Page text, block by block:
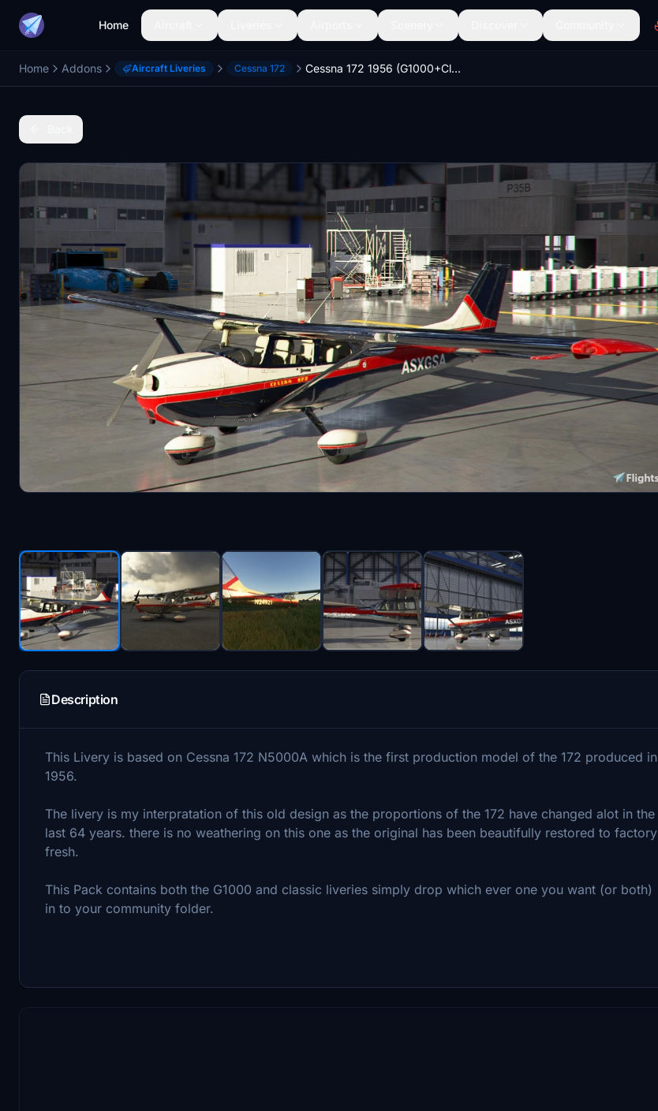
Home
Home Addons Aircraft Liveries Cessna 172 Cessna 172 1956 (G1000+Classic)
Description
This Livery is based on Cessna 172 N5000A which is the first production model of the 172 produced in
1956.
The livery is my interpratation of this old design as the proportions of the 172 have changed alot in the
last 64 years. there is no weathering on this one as the original has been beautifully restored to factory
fresh.
This Pack contains both the G1000 and classic liveries simply drop which ever one you want (or both)
in to your community folder.